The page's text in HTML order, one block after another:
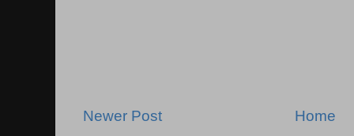
Newer Post Home